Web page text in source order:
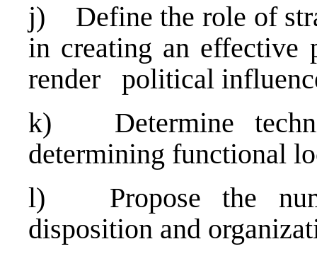
j) Define the role of
in creating an effective
render political
k) Determine
determining functional
l) Propose the
disposition and